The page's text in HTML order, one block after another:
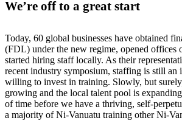
We’re off to a great start
Today, 60 global businesses have obtained
(FDL) under the new regime, opened offices
started hiring staff locally. As their
recent industry symposium, staffing is still an
willing to invest in training. Slowly, but
growing and the local talent pool is
of time before we have a thriving, self-
a majority of Ni-Vanuatu training other Ni-